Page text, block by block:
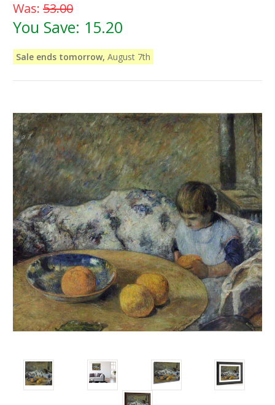
Was: 53.00
You Save: 15.20
Sale ends tomorrow, August 7th